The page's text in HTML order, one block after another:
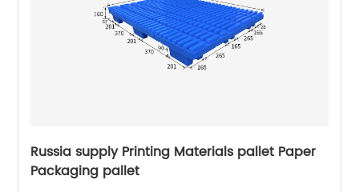
Russia supply Printing Materials pallet Paper
Packaging pallet